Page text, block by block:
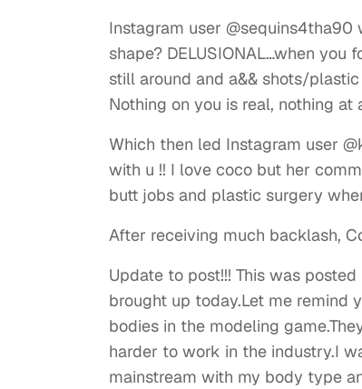
Instagram user
shape? DELUSIONAL…when
still around and a&& shots/
Nothing on you is real, nothing at
Which then led Instagram user
with u !! I love coco but her
butt jobs and plastic surgery
After receiving much backlash,
Update to post!!! This was
brought up today.Let me remind
bodies in the modeling
harder to work in the industry.I
mainstream with my body type